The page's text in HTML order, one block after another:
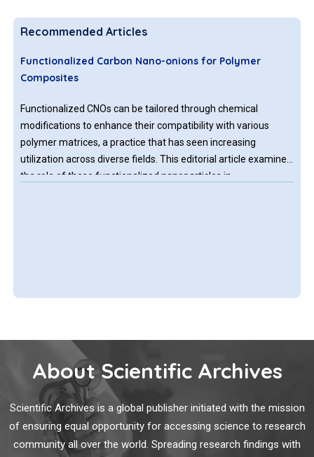
Recommended Articles
Functionalized Carbon Nano-onions for Polymer
Composites
Functionalized CNOs can be tailored through chemical
modifications to enhance their compatibility with various
polymer matrices, a practice that has seen increasing
utilization across diverse fields. This editorial article examines
the role of these functionalized nanoparticles in
About Scientific Archives
Scientific Archives is a global publisher initiated with the mission
of ensuring equal opportunity for accessing science to research
community all over the world. Spreading research findings with